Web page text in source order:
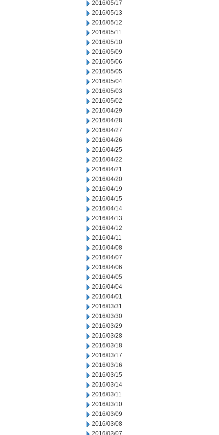
2016/05/17
2016/05/13
2016/05/12
2016/05/11
2016/05/10
2016/05/09
2016/05/06
2016/05/05
2016/05/04
2016/05/03
2016/05/02
2016/04/29
2016/04/28
2016/04/27
2016/04/26
2016/04/25
2016/04/22
2016/04/21
2016/04/20
2016/04/19
2016/04/15
2016/04/14
2016/04/13
2016/04/12
2016/04/11
2016/04/08
2016/04/07
2016/04/06
2016/04/05
2016/04/04
2016/04/01
2016/03/31
2016/03/30
2016/03/29
2016/03/28
2016/03/18
2016/03/17
2016/03/16
2016/03/15
2016/03/14
2016/03/11
2016/03/10
2016/03/09
2016/03/08
2016/03/07